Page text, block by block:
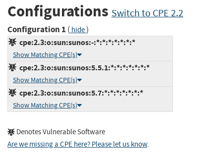
Configurations Switch to CPE 2.2
Configuration 1 ( hide)
cpe:2.3:o:sun:sunos:-:*:*:*:*:*:*:*
Show Matching CPE(s)
cpe:2.3:o:sun:sunos:5.5.1:*:*:*:*:*:*:*
Show Matching CPE(s)
cpe:2.3:o:sun:sunos:5.7:*:*:*:*:*:*:*
Show Matching CPE(s)
Denotes Vulnerable Software
Are we missing a CPE here? Please let us know.